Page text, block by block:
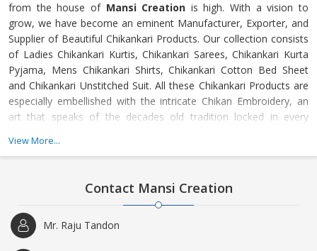
from the house of Mansi Creation is high. With a vision to
grow, we have become an eminent Manufacturer, Exporter, and
Supplier of Beautiful Chikankari Products. Our collection consists
of Ladies Chikankari Kurtis, Chikankari Sarees, Chikankari Kurta
Pyjama, Mens Chikankari Shirts, Chikankari Cotton Bed Sheet
and Chikankari Unstitched Suit. All these Chikankari Products are
especially embellished with the intricate Chikan Embroidery, an
art that speaks of the decades old tradition locked in every
bring out something new every time for the people across the
View More...
Contact Mansi Creation
Mr. Raju Tandon